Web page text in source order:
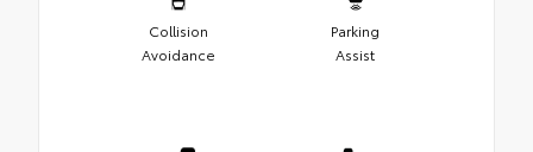
Collision
Avoidance
Parking
Assist